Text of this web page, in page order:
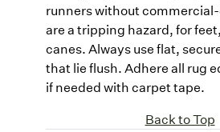
runners without
are a tripping hazard, for
canes. Always use flat,
that lie flush. Adhere all rug
if needed with carpet tape.
Back to Top